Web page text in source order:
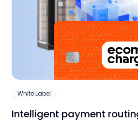
White Label
Intelligent payment